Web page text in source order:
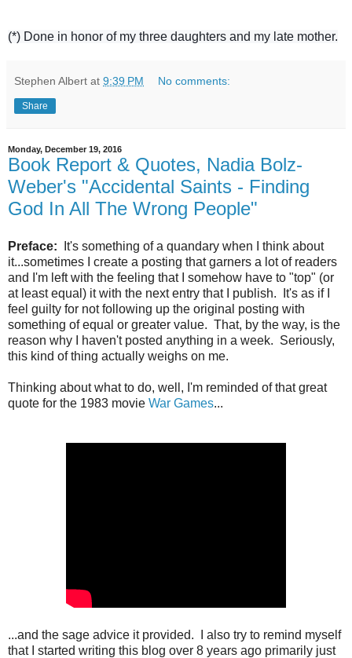
(*) Done in honor of my three daughters and my late mother.
Stephen Albert at 9:39 PM No comments:
Share
Monday, December 19, 2016
Book Report & Quotes, Nadia Bolz-
Weber's "Accidental Saints - Finding
God In All The Wrong People"
Preface:
It's something of a quandary when I think about
it...sometimes I create a posting that garners a lot of readers
and I'm left with the feeling that I somehow have to "top" (or
at least equal) it with the next entry that I publish. It's as if I
feel guilty for not following up the original posting with
something of equal or greater value. That, by the way, is the
reason why I haven't posted anything in a week. Seriously,
this kind of thing actually weighs on me.
Thinking about what to do, well, I'm reminded of that great
quote for the 1983 movie War Games...
...and the sage advice it provided. I also try to remind myself
that I started writing this blog over 8 years ago primarily just